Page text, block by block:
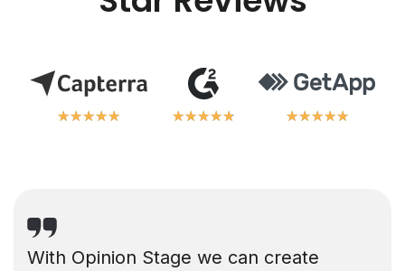
★★★★★
★★★★★ ★★★★★
★★★★★ ★★★★★
★★★★★
With Opinion Stage we can create